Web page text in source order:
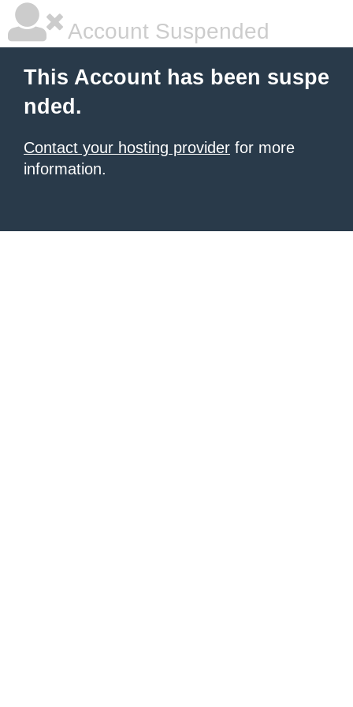
Account Suspended
This Account has been suspe
nded.
Contact your hosting provider for more
information.